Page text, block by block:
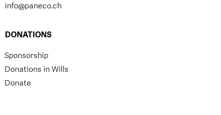
info@paneco.ch
DONATIONS
Sponsorship
Donations in Wills
Donate